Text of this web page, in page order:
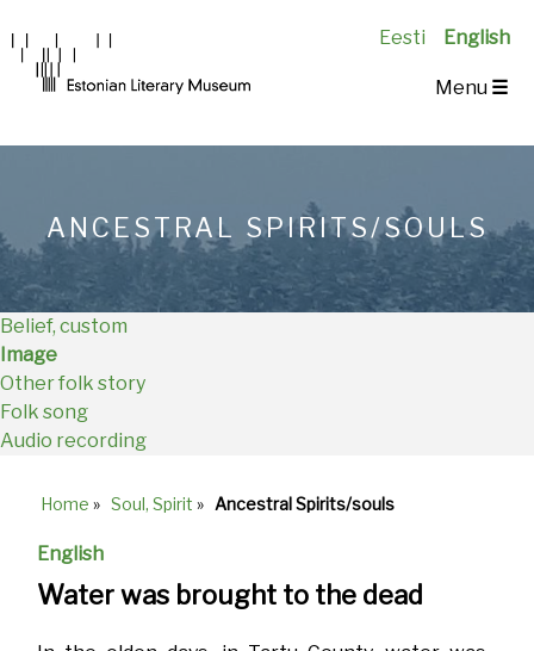
Eesti English
Main
Menu ☰
ANCESTRAL SPIRITS/SOULS
Belief, custom
Image
Other folk story
Folk song
Audio recording
Home » Soul, Spirit » Ancestral Spirits/souls
English
Water was brought to the dead